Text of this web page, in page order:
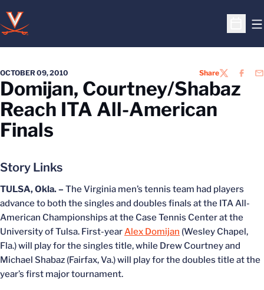
Open
OCTOBER 09, 2010 ShareTWITTER
Domijan, Courtney/Shabaz
Reach ITA All-American
Finals
Story Links
TULSA, Okla. – The Virginia men’s tennis team had players
advance to both the singles and doubles finals at the ITA All-
American Championships at the Case Tennis Center at the
University of Tulsa. First-yearAlex Domijan (Wesley Chapel,
Fla.) will play for the singles title, while Drew Courtney and
Michael Shabaz (Fairfax, Va.) will play for the doubles title at the
year’s first major tournament.